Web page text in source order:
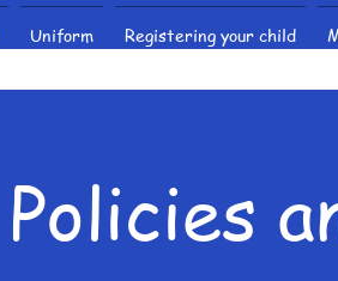
Uniform Registering your child
Policies